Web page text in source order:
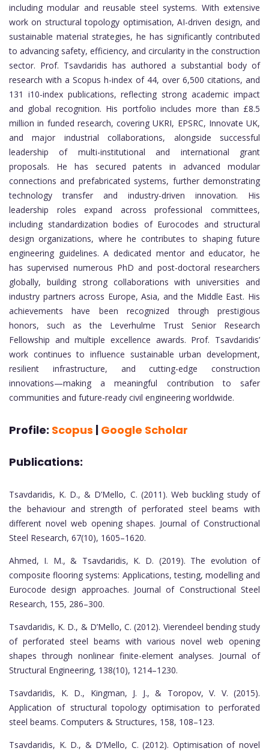
including modular and reusable steel systems. With extensive
work on structural topology optimisation, AI-driven design, and
sustainable material strategies, he has significantly contributed
to advancing safety, efficiency, and circularity in the construction
sector. Prof. Tsavdaridis has authored a substantial body of
research with a Scopus h-index of 44, over 6,500 citations, and
131 i10-index publications, reflecting strong academic impact
and global recognition. His portfolio includes more than £8.5
million in funded research, covering UKRI, EPSRC, Innovate UK,
and major industrial collaborations, alongside successful
leadership of multi-institutional and international grant
proposals. He has secured patents in advanced modular
connections and prefabricated systems, further demonstrating
technology transfer and industry-driven innovation. His
leadership roles expand across professional committees,
including standardization bodies of Eurocodes and structural
design organizations, where he contributes to shaping future
engineering guidelines. A dedicated mentor and educator, he
has supervised numerous PhD and post-doctoral researchers
globally, building strong collaborations with universities and
industry partners across Europe, Asia, and the Middle East. His
achievements have been recognized through prestigious
honors, such as the Leverhulme Trust Senior Research
Fellowship and multiple excellence awards. Prof. Tsavdaridis’
work continues to influence sustainable urban development,
resilient infrastructure, and cutting-edge construction
innovations—making a meaningful contribution to safer
communities and future-ready civil engineering worldwide.
Profile: Scopus Google Scholar
Publications:
Tsavdaridis, K. D., & D’Mello, C. (2011). Web buckling study of
the behaviour and strength of perforated steel beams with
different novel web opening shapes. Journal of Constructional
Steel Research, 67(10), 1605–1620.
Ahmed, I. M., & Tsavdaridis, K. D. (2019). The evolution of
composite flooring systems: Applications, testing, modelling and
Eurocode design approaches. Journal of Constructional Steel
Research, 155, 286–300.
Tsavdaridis, K. D., & D’Mello, C. (2012). Vierendeel bending study
of perforated steel beams with various novel web opening
shapes through nonlinear finite-element analyses. Journal of
Structural Engineering, 138(10), 1214–1230.
Tsavdaridis, K. D., Kingman, J. J., & Toropov, V. V. (2015).
Application of structural topology optimisation to perforated
steel beams. Computers & Structures, 158, 108–123.
Tsavdaridis, K. D., & D’Mello, C. (2012). Optimisation of novel